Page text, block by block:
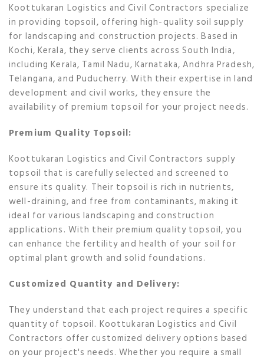
Koottukaran Logistics and Civil Contractors specialize
in providing topsoil, offering high-quality soil supply
for landscaping and construction projects. Based in
Kochi, Kerala, they serve clients across South India,
including Kerala, Tamil Nadu, Karnataka, Andhra Pradesh,
Telangana, and Puducherry. With their expertise in land
development and civil works, they ensure the
availability of premium topsoil for your project needs.
Premium Quality Topsoil:
Koottukaran Logistics and Civil Contractors supply
topsoil that is carefully selected and screened to
ensure its quality. Their topsoil is rich in nutrients,
well-draining, and free from contaminants, making it
ideal for various landscaping and construction
applications. With their premium quality topsoil, you
can enhance the fertility and health of your soil for
optimal plant growth and solid foundations.
Customized Quantity and Delivery:
They understand that each project requires a specific
quantity of topsoil. Koottukaran Logistics and Civil
Contractors offer customized delivery options based
on your project's needs. Whether you require a small